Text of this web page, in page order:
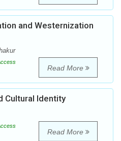
and Westernization
Read More
Cultural Identity
Read More